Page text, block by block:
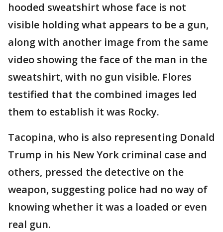
hooded sweatshirt whose face is not
visible holding what appears to be a gun,
along with another image from the same
video showing the face of the man in the
sweatshirt, with no gun visible. Flores
testified that the combined images led
them to establish it was Rocky.
Tacopina, who is also representing Donald
Trump in his New York criminal case and
others, pressed the detective on the
weapon, suggesting police had no way of
knowing whether it was a loaded or even
real gun.